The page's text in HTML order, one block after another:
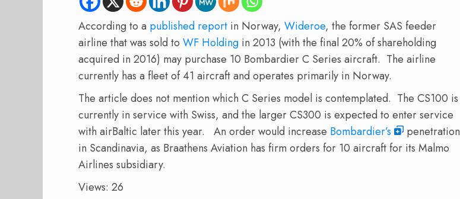
According to a published report in Norway, Wideroe, the former SAS feeder
airline that was sold to WF Holding in 2013 (with the final 20% of shareholding
acquired in 2016) may purchase 10 Bombardier C Series aircraft. The airline
currently has a fleet of 41 aircraft and operates primarily in Norway.
The article does not mention which C Series model is contemplated. The CS100 is
currently in service with Swiss, and the larger CS300 is expected to enter service
with airBaltic later this year. An order would increase Bombardier’s
penetration
in Scandinavia, as Braathens Aviation has firm orders for 10 aircraft for its Malmo
Airlines subsidiary.
Views: 26